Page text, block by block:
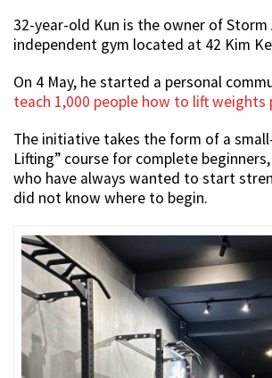
32-year-old Kun is the owner of Storm
independent gym located at 42 Kim
On 4 May, he started a personal
teach 1,000 people how to lift weights
The initiative takes the form of a
Lifting” course for complete
who have always wanted to start
did not know where to begin.